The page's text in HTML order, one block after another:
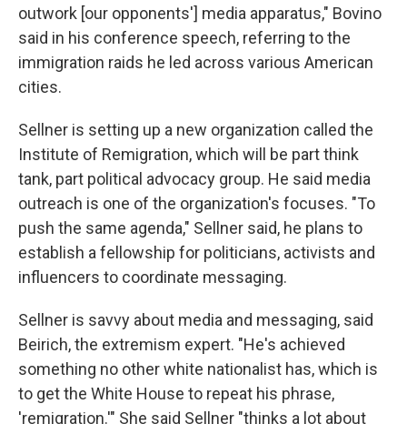
outwork [our opponents'] media apparatus," Bovino
said in his conference speech, referring to the
immigration raids he led across various American
cities.
Sellner is setting up a new organization called the
Institute of Remigration, which will be part think
tank, part political advocacy group. He said media
outreach is one of the organization's focuses. "To
push the same agenda," Sellner said, he plans to
establish a fellowship for politicians, activists and
influencers to coordinate messaging.
Sellner is savvy about media and messaging, said
Beirich, the extremism expert. "He's achieved
something no other white nationalist has, which is
to get the White House to repeat his phrase,
'remigration.'" She said Sellner "thinks a lot about